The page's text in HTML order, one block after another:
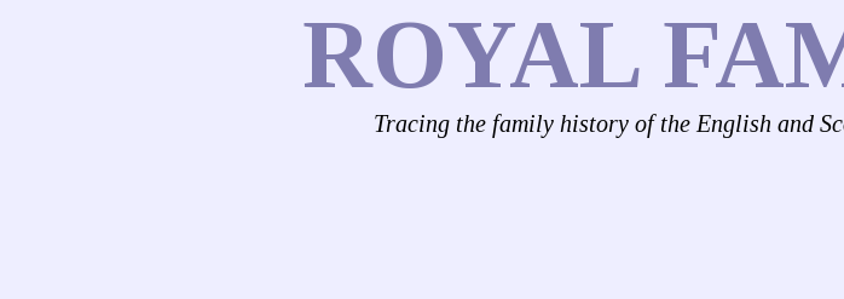
ROYAL
Tracing the family history of the English and